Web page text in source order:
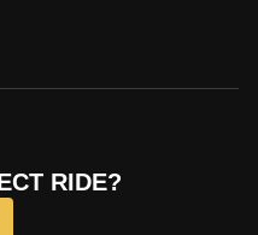
RIDE?